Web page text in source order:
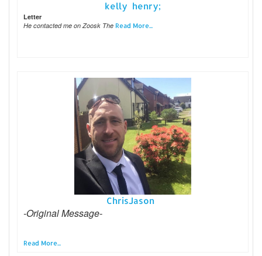
kelly henry;
Letter
He contacted me on Zoosk The Read More...
ChrisJason
-Original Message-
Read More...